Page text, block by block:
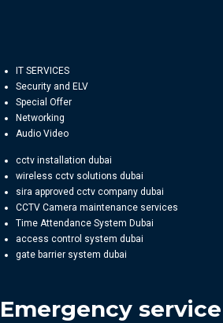
IT SERVICES
Security and ELV
Special Offer
Networking
Audio Video
cctv installation dubai
wireless cctv solutions dubai
sira approved cctv company dubai
CCTV Camera maintenance services
Time Attendance System Dubai
access control system dubai
gate barrier system dubai
Emergency service